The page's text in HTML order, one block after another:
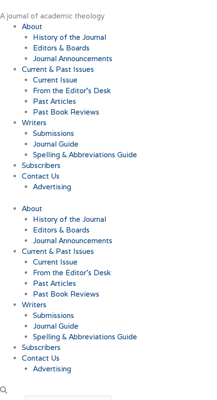
to
content
A journal of academic theology
About
History of the Journal
Editors & Boards
Journal Announcements
Current & Past Issues
Current Issue
From the Editor’s Desk
Past Articles
Past Book Reviews
Writers
Submissions
Journal Guide
Spelling & Abbreviations Guide
Subscribers
Contact Us
Advertising
About
History of the Journal
Editors & Boards
Journal Announcements
Current & Past Issues
Current Issue
From the Editor’s Desk
Past Articles
Past Book Reviews
Writers
Submissions
Journal Guide
Spelling & Abbreviations Guide
Subscribers
Contact Us
Advertising